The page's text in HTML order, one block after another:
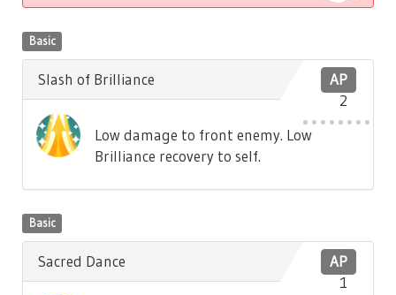
Basic
AP
2
Slash of Brilliance
Low damage to front enemy. Low
Brilliance recovery to self.
Basic
AP
1
Sacred Dance